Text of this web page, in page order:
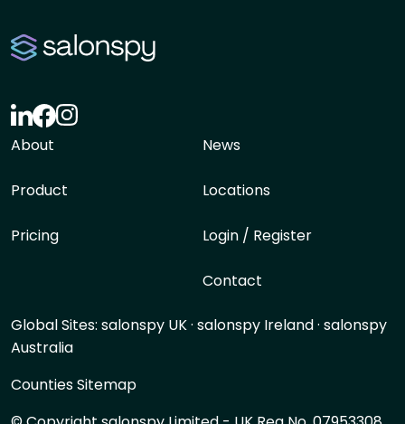
About
Product
Pricing
News
Locations
Login / Register
Contact
Global Sites: salonspy UK· salonspy Ireland· salonspy
Australia
Counties Sitemap